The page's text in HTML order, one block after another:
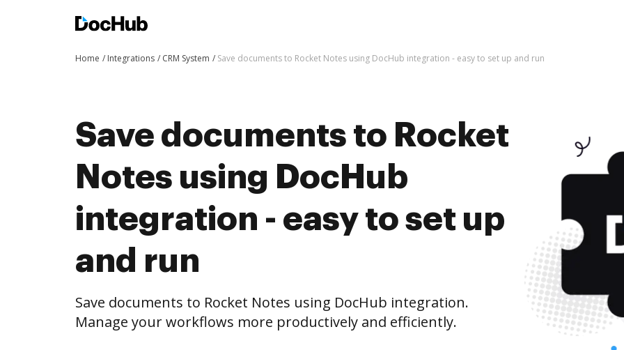
Home Integrations CRM System Save documents to Rocket Notes using DocHub integration - easy to set up and run
Save documents to Rocket
Notes using DocHub
integration - easy to set up
and run
Save documents to Rocket Notes using DocHub integration.
Manage your workflows more productively and efficiently.